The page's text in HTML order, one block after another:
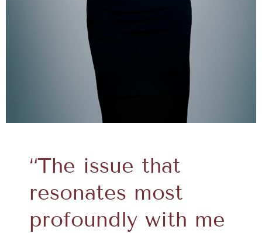
“The issue that
resonates most
profoundly with me